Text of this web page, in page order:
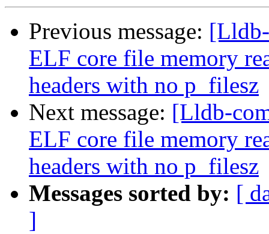
Previous message:
ELF core file memory
headers with no p_filesz
Next message: [Lldb-
ELF core file memory
headers with no p_filesz
Messages sorted by: [
]